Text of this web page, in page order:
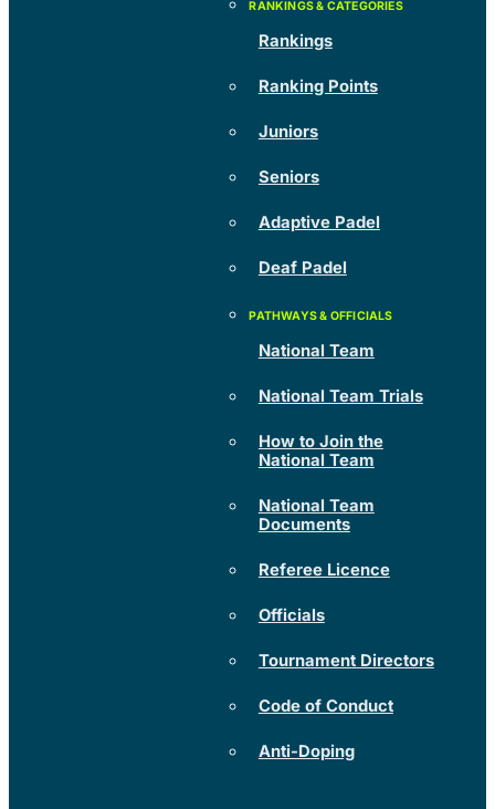
Rankings
Ranking Points
Juniors
Seniors
Adaptive Padel
Deaf Padel
National Team
National Team Trials
How to Join the
National Team
National Team
Documents
Referee Licence
Officials
Tournament Directors
Code of Conduct
Anti-Doping